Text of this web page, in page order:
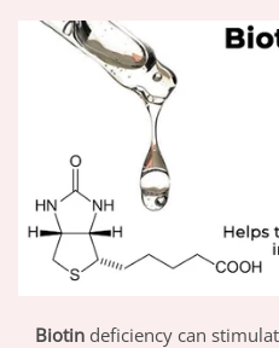
Biotindeficiency can